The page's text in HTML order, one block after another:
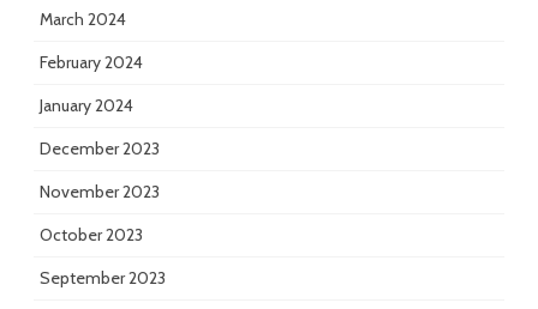
March 2024
February 2024
January 2024
December 2023
November 2023
October 2023
September 2023